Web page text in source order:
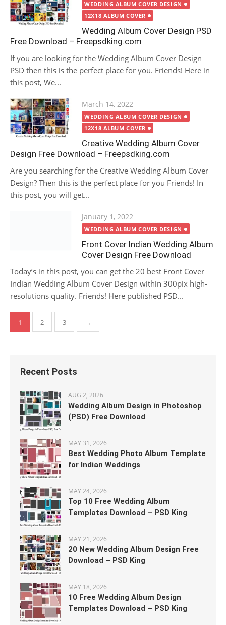
on
WEDDING ALBUM COVER DESIGN
12X18 ALBUM COVER
Wedding Album Cover Design PSD
Free Download – Freepsdking.com
If you are looking for the Wedding Album Cover Design
PSD then this is the perfect place for you. Friends! Here in
this post, We...
Posted
on
March 14, 2022
WEDDING ALBUM COVER DESIGN
12X18 ALBUM COVER
Creative Wedding Album Cover
Design Free Download – Freepsdking.com
Are you searching for the Creative Wedding Album Cover
Design? Then this is the perfect place for you Friends! In
this post, you will get...
Posted
on
January 1, 2022
WEDDING ALBUM COVER DESIGN
Front Cover Indian Wedding Album
Cover Design Free Download
Today’s in this post, you can get the 20 best Front Cover
Indian Wedding Album Cover Design within 300pix high-
resolutions quality. Friends! Here published PSD...
Posts
pagination
1 2 3 →
Recent Posts
AUG 2, 2026
Wedding Album Design in Photoshop
(PSD) Free Download
MAY 31, 2026
Best Wedding Photo Album Template
for Indian Weddings
MAY 24, 2026
Top 10 Free Wedding Album
Templates Download – PSD King
MAY 21, 2026
20 New Wedding Album Design Free
Download – PSD King
MAY 18, 2026
10 Free Wedding Album Design
Templates Download – PSD King